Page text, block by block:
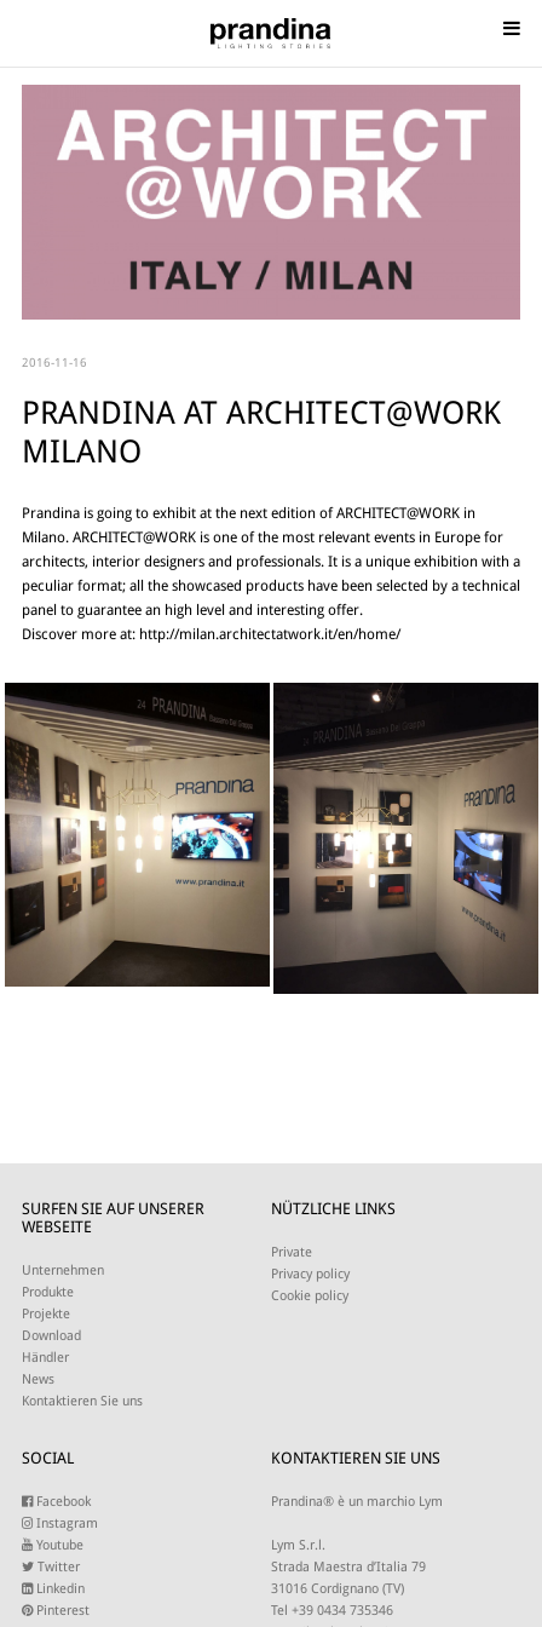
2016-11-16
PRANDINA AT ARCHITECT@WORK
MILANO
Prandina is going to exhibit at the next edition of ARCHITECT@WORK in
Milano. ARCHITECT@WORK is one of the most relevant events in Europe for
architects, interior designers and professionals. It is a unique exhibition with a
peculiar format; all the showcased products have been selected by a technical
panel to guarantee an high level and interesting offer.
Discover more at: http://milan.architectatwork.it/en/home/
SURFEN SIE AUF UNSERER
WEBSEITE
Unternehmen
Produkte
Projekte
Download
Händler
News
Kontaktieren Sie uns
NÜTZLICHE LINKS
Private
Privacy policy
Cookie policy
SOCIAL
Facebook
Instagram
Youtube
Twitter
Linkedin
Pinterest
KONTAKTIEREN SIE UNS
Prandina® è un marchio Lym
Lym S.r.l.
Strada Maestra d’Italia 79
31016 Cordignano (TV)
Tel +39 0434 735346